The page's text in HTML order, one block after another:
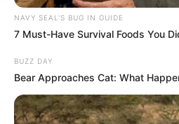
NAVY SEAL'S BUG IN GUIDE
7 Must-Have Survival Foods You
BUZZ DAY
Bear Approaches Cat: What